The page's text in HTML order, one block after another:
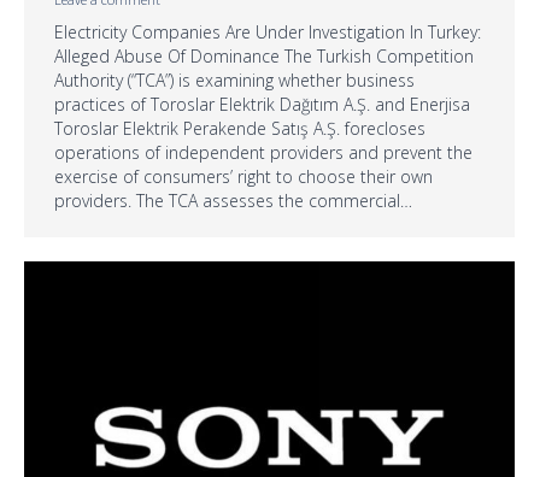
Electricity Companies Are Under Investigation In Turkey:
Alleged Abuse Of Dominance The Turkish Competition
Authority (“TCA”) is examining whether business
practices of Toroslar Elektrik Dağıtım A.Ş. and Enerjisa
Toroslar Elektrik Perakende Satış A.Ş. forecloses
operations of independent providers and prevent the
exercise of consumers’ right to choose their own
providers. The TCA assesses the commercial…